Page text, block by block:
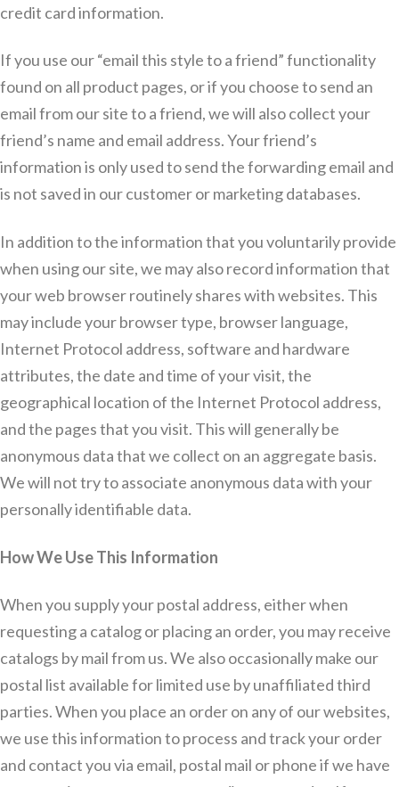
credit card information.
If you use our “email this style to a friend” functionality
found on all product pages, or if you choose to send an
email from our site to a friend, we will also collect your
friend’s name and email address. Your friend’s
information is only used to send the forwarding email and
is not saved in our customer or marketing databases.
In addition to the information that you voluntarily provide
when using our site, we may also record information that
your web browser routinely shares with websites. This
may include your browser type, browser language,
Internet Protocol address, software and hardware
attributes, the date and time of your visit, the
geographical location of the Internet Protocol address,
and the pages that you visit. This will generally be
anonymous data that we collect on an aggregate basis.
We will not try to associate anonymous data with your
personally identifiable data.
How We Use This Information
When you supply your postal address, either when
requesting a catalog or placing an order, you may receive
catalogs by mail from us. We also occasionally make our
postal list available for limited use by unaffiliated third
parties. When you place an order on any of our websites,
we use this information to process and track your order
and contact you via email, postal mail or phone if we have